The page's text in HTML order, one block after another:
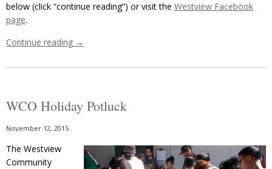
below (click “continue reading”) or visit the Westview Facebook
page.
Continue reading →
WCO Holiday Potluck
November 12, 2015
The Westview
Community